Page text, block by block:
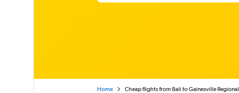
Home Cheap flights from Bali to Gainesville Regional